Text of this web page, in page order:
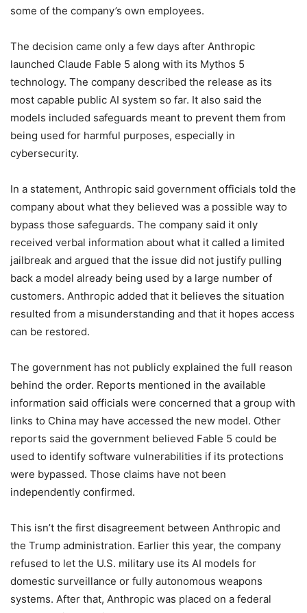
some of the company’s own employees.
The decision came only a few days after Anthropic
launched Claude Fable 5 along with its Mythos 5
technology. The company described the release as its
most capable public AI system so far. It also said the
models included safeguards meant to prevent them from
being used for harmful purposes, especially in
cybersecurity.
In a statement, Anthropic said government officials told the
company about what they believed was a possible way to
bypass those safeguards. The company said it only
received verbal information about what it called a limited
jailbreak and argued that the issue did not justify pulling
back a model already being used by a large number of
customers. Anthropic added that it believes the situation
resulted from a misunderstanding and that it hopes access
can be restored.
The government has not publicly explained the full reason
behind the order. Reports mentioned in the available
information said officials were concerned that a group with
links to China may have accessed the new model. Other
reports said the government believed Fable 5 could be
used to identify software vulnerabilities if its protections
were bypassed. Those claims have not been
independently confirmed.
This isn’t the first disagreement between Anthropic and
the Trump administration. Earlier this year, the company
refused to let the U.S. military use its AI models for
domestic surveillance or fully autonomous weapons
systems. After that, Anthropic was placed on a federal